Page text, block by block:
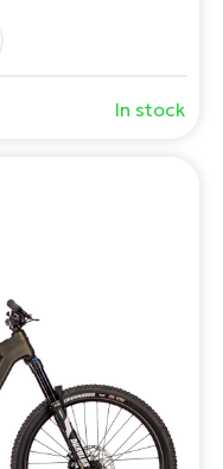
The SR SUNTOUR
In stock